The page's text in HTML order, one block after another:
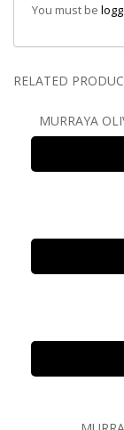
You must be
RELATED
MURRAYA